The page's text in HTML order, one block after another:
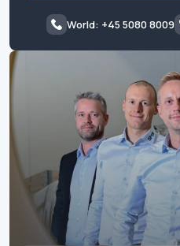
World: +45 5080 8009